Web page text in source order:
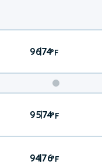
96|74°F
95|74°F
94|76°F